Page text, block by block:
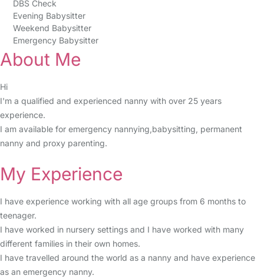
DBS Check
Evening Babysitter
Weekend Babysitter
Emergency Babysitter
About Me
Hi
I'm a qualified and experienced nanny with over 25 years
experience.
I am available for emergency nannying,babysitting, permanent
nanny and proxy parenting.
My Experience
I have experience working with all age groups from 6 months to
teenager.
I have worked in nursery settings and I have worked with many
different families in their own homes.
I have travelled around the world as a nanny and have experience
as an emergency nanny.